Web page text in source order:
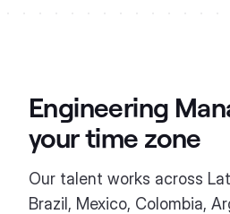
Engineering
your time zone
Our talent works across
Brazil, Mexico, Colombia,